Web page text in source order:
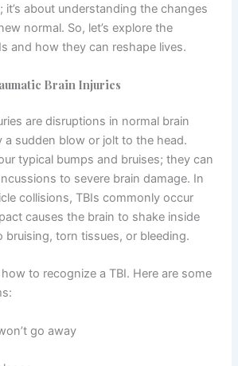
it’s about understanding the changes
normal. So, let’s explore the
and how they can reshape lives.
Brain Injuries
are disruptions in normal brain
a sudden blow or jolt to the head.
typical bumps and bruises; they can
to severe brain damage. In
collisions, TBIs commonly occur
causes the brain to shake inside
bruising, torn tissues, or bleeding.
to recognize a TBI. Here are some
go away